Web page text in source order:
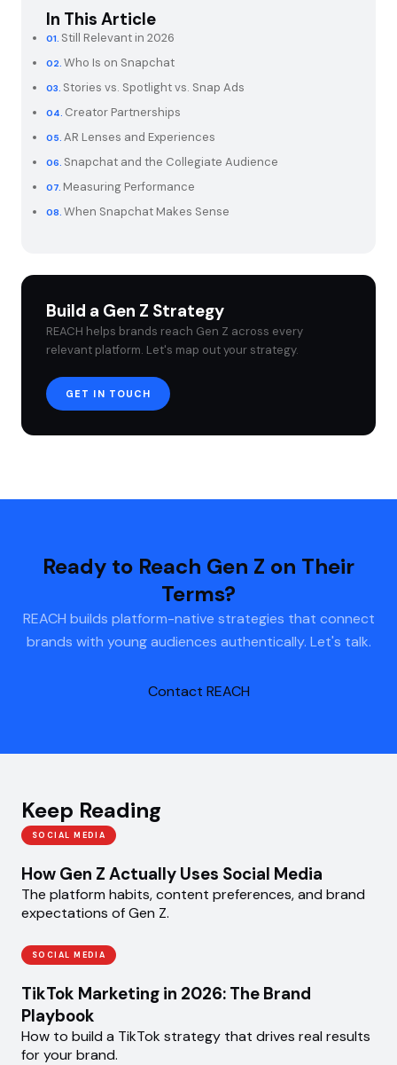
In This Article
Still Relevant in 2026
Who Is on Snapchat
Stories vs. Spotlight vs. Snap Ads
Creator Partnerships
AR Lenses and Experiences
Snapchat and the Collegiate Audience
Measuring Performance
When Snapchat Makes Sense
Build a Gen Z Strategy
REACH helps brands reach Gen Z across every
relevant platform. Let's map out your strategy.
GET IN TOUCH
Ready to Reach Gen Z on Their
Terms?
REACH builds platform-native strategies that connect
brands with young audiences authentically. Let's talk.
Contact REACH
Keep Reading
SOCIAL MEDIA
How Gen Z Actually Uses Social Media
The platform habits, content preferences, and brand
expectations of Gen Z.
SOCIAL MEDIA
TikTok Marketing in 2026: The Brand
Playbook
How to build a TikTok strategy that drives real results
for your brand.